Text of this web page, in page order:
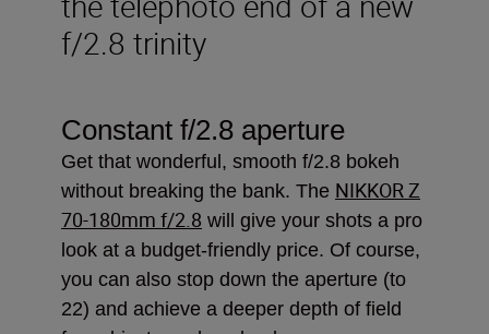
f/2.8 trinity
Constant f/2.8 aperture
Get that wonderful, smooth f/2.8 bokeh
without breaking the bank. The NIKKOR Z
70-180mm f/2.8 will give your shots a pro
look at a budget-friendly price. Of course,
you can also stop down the aperture (to
22) and achieve a deeper depth of field